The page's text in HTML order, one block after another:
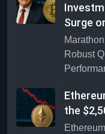
Surge
Robust
the